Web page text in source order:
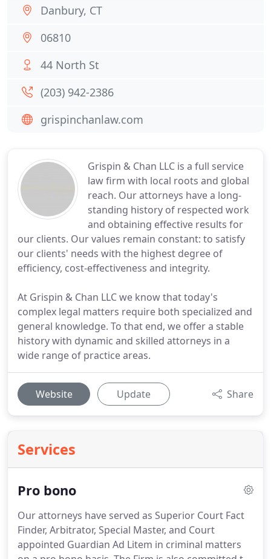
Grispin & Chan LLC is a full service
law firm with local roots and global
reach. Our attorneys have a long-
standing history of respected work
and obtaining effective results for
our clients. Our values remain constant: to satisfy
our clients' needs with the highest degree of
efficiency, cost-effectiveness and integrity.
At Grispin & Chan LLC we know that today's
complex legal matters require both specialized and
general knowledge. To that end, we offer a stable
history with dynamic and skilled attorneys in a
wide range of practice areas.
Website Update Share
Services
Pro bono
Our attorneys have served as Superior Court Fact
Finder, Arbitrator, Special Master, and Court
appointed Guardian Ad Litem in criminal matters
Danbury, CT
06810
44 North St
(203) 942-2386
grispinchanlaw.com